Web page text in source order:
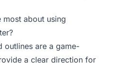
about using
outlines are a game-
a clear direction for